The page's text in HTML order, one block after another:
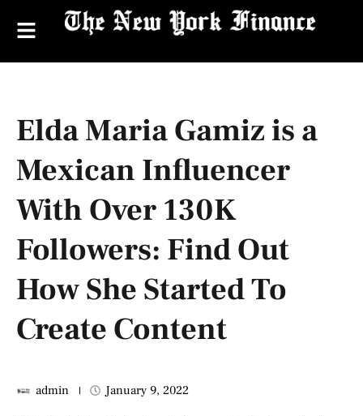
Elda Maria Gamiz is a
Mexican Influencer
With Over 130K
Followers: Find Out
How She Started To
Create Content
admin January 9, 2022